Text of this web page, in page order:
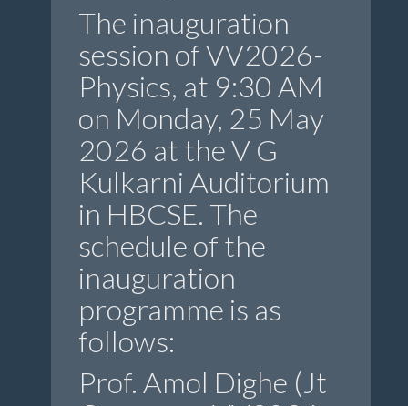
The inauguration
session of VV2026-
Physics, at 9:30 AM
on Monday, 25 May
2026 at the V G
Kulkarni Auditorium
in HBCSE. The
schedule of the
inauguration
programme is as
follows:
Prof. Amol Dighe (Jt